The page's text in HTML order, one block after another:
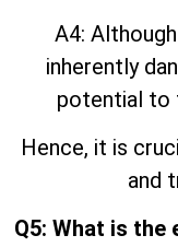
A4:
inherently
potential to
Hence, it is
and
Q5: What is